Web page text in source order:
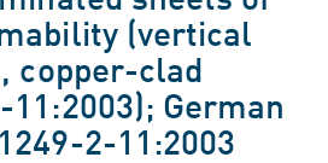
(vertical
copper-clad
11:2003); German
2-11:2003